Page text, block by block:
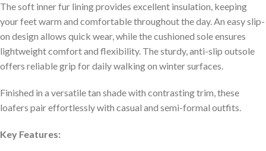
The soft inner fur lining provides excellent insulation, keeping
your feet warm and comfortable throughout the day. An easy slip-
on design allows quick wear, while the cushioned sole ensures
lightweight comfort and flexibility. The sturdy, anti-slip outsole
offers reliable grip for daily walking on winter surfaces.
Finished in a versatile tan shade with contrasting trim, these
loafers pair effortlessly with casual and semi-formal outfits.
Key Features: